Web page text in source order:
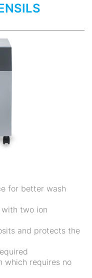
for better wash
two ion
and protects the
which requires no